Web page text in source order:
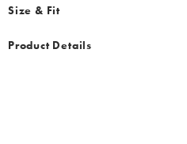
Size & Fit
Product Details